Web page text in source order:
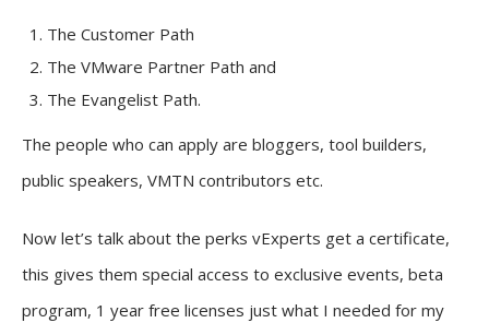
The Customer Path
The VMware Partner Path and
The Evangelist Path.
The people who can apply are bloggers, tool builders,
public speakers, VMTN contributors etc.
Now let’s talk about the perks vExperts get a certificate,
this gives them special access to exclusive events, beta
program, 1 year free licenses just what I needed for my